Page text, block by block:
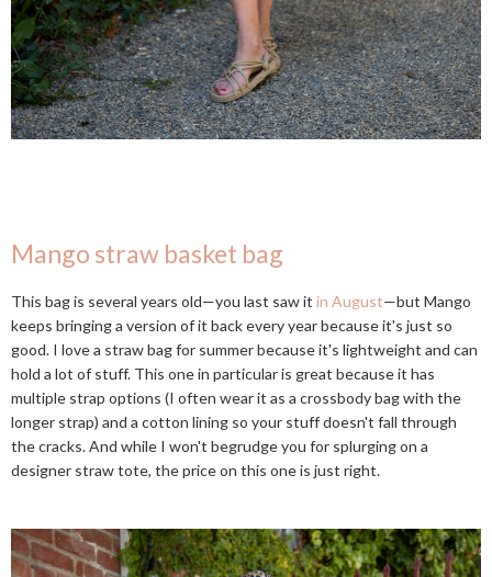
Mango straw basket bag
This bag is several years old—you last saw it in August—but Mango
keeps bringing a version of it back every year because it's just so
good. I love a straw bag for summer because it's lightweight and can
hold a lot of stuff. This one in particular is great because it has
multiple strap options (I often wear it as a crossbody bag with the
longer strap) and a cotton lining so your stuff doesn't fall through
the cracks. And while I won't begrudge you for splurging on a
designer straw tote, the price on this one is just right.